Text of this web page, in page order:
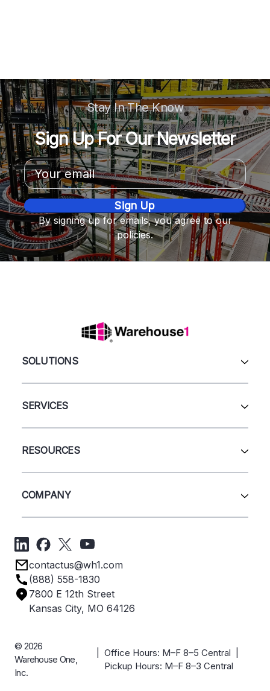
Stay In The Know
Sign Up For Our Newsletter
Email
Address
By signing up for emails, you agree to our
policies.
SOLUTIONS
Automation & Systems
Shelving
Closeouts
SERVICES
Sell Us Your Equipment
Project Management
RESOURCES
Get A Quote
Forms
Privacy Policy
Terms & Conditions
COMPANY
Get Directions
Employee Owned
Industries
Careers
Case Studies
contactus@wh1.com
(888) 558-1830
7800 E 12th Street
Kansas City, MO 64126
© 2026
Warehouse One,
Inc.
| Office Hours: M–F 8–5 Central |
Pickup Hours: M–F 8–3 Central